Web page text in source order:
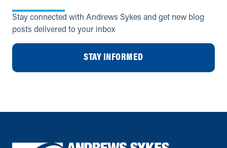
Stay connected with Andrews Sykes and get new blog
posts delivered to your inbox
STAY INFORMED